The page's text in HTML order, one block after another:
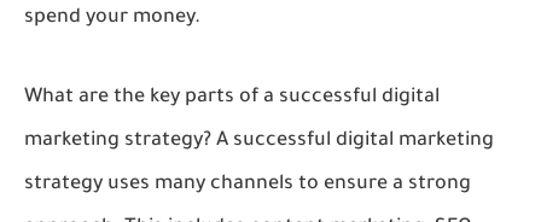
spend your money.
What are the key parts of a successful digital
marketing strategy? A successful digital marketing
strategy uses many channels to ensure a strong